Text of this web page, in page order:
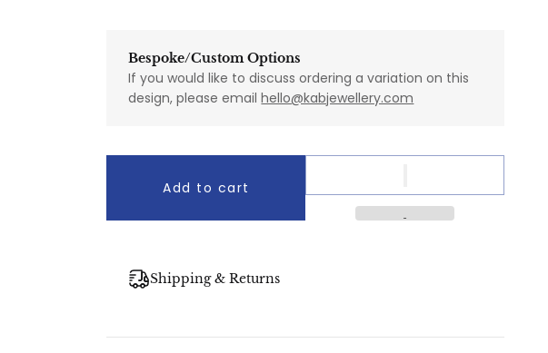
Bespoke/Custom Options
If you would like to discuss ordering a variation on this
design, please emailhello@kabjewellery.com
Add to cart
Shipping & Returns